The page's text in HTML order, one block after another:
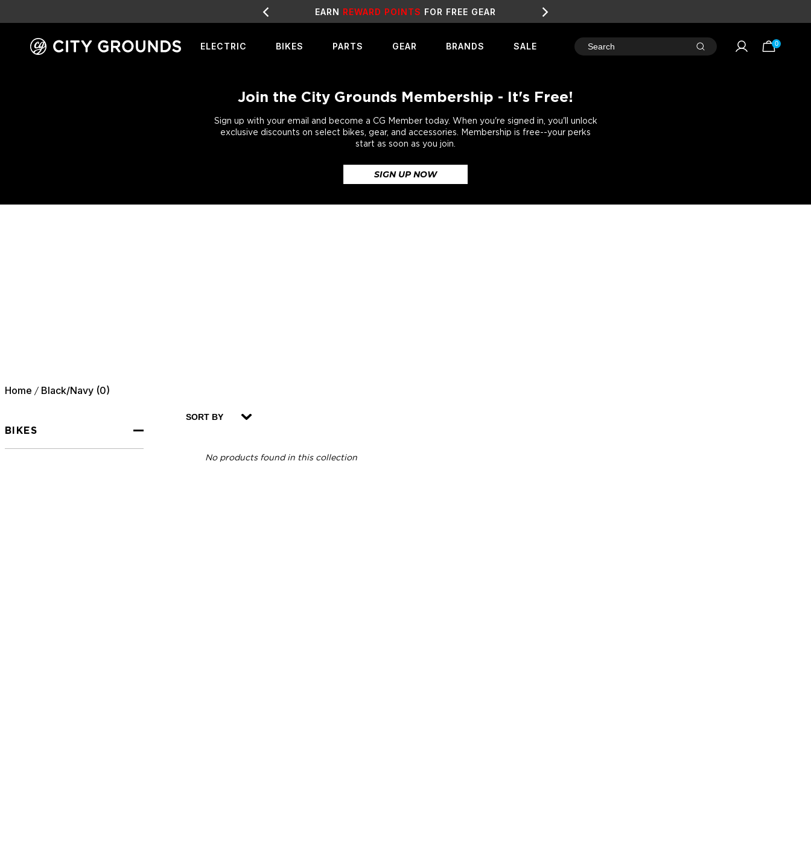
SALELIVE NOW!
ELECTRIC BIKES PARTS GEAR BRANDS SALE Search
0
Join the City Grounds Membership - It's Free!
Sign up with your email and become a CG Member today. When you're signed in, you'll unlock
exclusive discounts on select bikes, gear, and accessories. Membership is free--your perks
start as soon as you join.
SIGN UP NOW
Home / Black/Navy (0)
BIKES
SORT BY
No products found in this collection